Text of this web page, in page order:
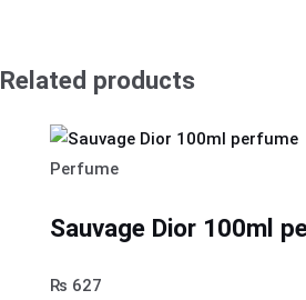
Related products
Perfume
Sauvage Dior 100ml
₨ 627